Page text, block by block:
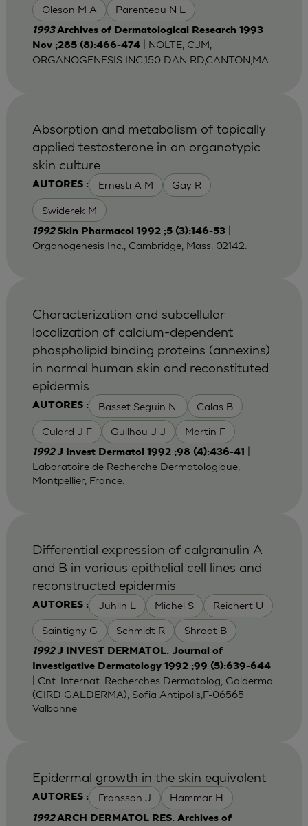
Oleson M A Parenteau N L
1993Archives of Dermatological Research 1993
Nov ;285 (8):466-474| NOLTE, CJM,
ORGANOGENESIS INC,150 DAN RD,CANTON,MA.
AUTORES : Ernesti A M Gay R
Swiderek M
Absorption and metabolism of topically
applied testosterone in an organotypic
skin culture
1992Skin Pharmacol 1992 ;5 (3):146-53|
Organogenesis Inc., Cambridge, Mass. 02142.
AUTORES : Basset Seguin N. Calas B
Culard J F Guilhou J J Martin F
Characterization and subcellular
localization of calcium-dependent
phospholipid binding proteins (annexins)
in normal human skin and reconstituted
epidermis
1992J Invest Dermatol 1992 ;98 (4):436-41
Laboratoire de Recherche Dermatologique,
Montpellier, France.
AUTORES : Juhlin L Michel S Reichert U
Saintigny G Schmidt R Shroot B
Differential expression of calgranulin A
and B in various epithelial cell lines and
reconstructed epidermis
1992J INVEST DERMATOL. Journal of
Investigative Dermatology 1992 ;99 (5):639-644
| Cnt. Internat. Recherches Dermatolog, Galderma
(CIRD GALDERMA), Sofia Antipolis,F-06565
Valbonne
AUTORES : Fransson J Hammar H
Epidermal growth in the skin equivalent
1992ARCH DERMATOL RES. Archives of